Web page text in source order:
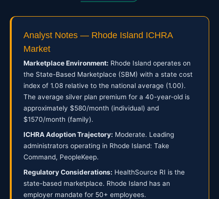
Analyst Notes — Rhode Island ICHRA
Market
Marketplace Environment: Rhode Island operates on
the State-Based Marketplace (SBM) with a state cost
index of 1.08 relative to the national average (1.00).
The average silver plan premium for a 40-year-old is
approximately $580/month (individual) and
$1570/month (family).
ICHRA Adoption Trajectory: Moderate. Leading
administrators operating in Rhode Island: Take
Command, PeopleKeep.
Regulatory Considerations: HealthSource RI is the
state-based marketplace. Rhode Island has an
employer mandate for 50+ employees.